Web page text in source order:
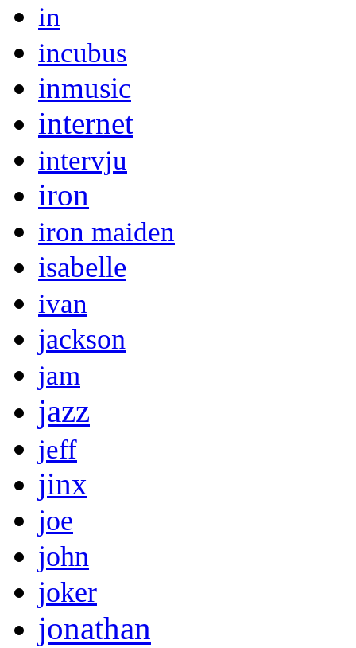
in
incubus
inmusic
internet
intervju
iron
iron maiden
isabelle
ivan
jackson
jam
jazz
jeff
jinx
joe
john
joker
jonathan